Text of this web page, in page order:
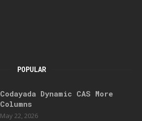
POPULAR
Codayada Dynamic CAS More
Columns
May 22, 2026